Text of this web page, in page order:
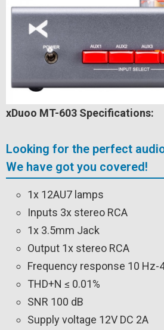
xDuoo MT-603 Specifications:
Looking for the perfect
We have got you covered!
1x 12AU7 lamps
Inputs 3x stereo RCA
1x 3.5mm Jack
Output 1x stereo RCA
Frequency response 10 Hz-
THD+N ≤ 0.01%
SNR 100 dB
Supply voltage 12V DC 2A